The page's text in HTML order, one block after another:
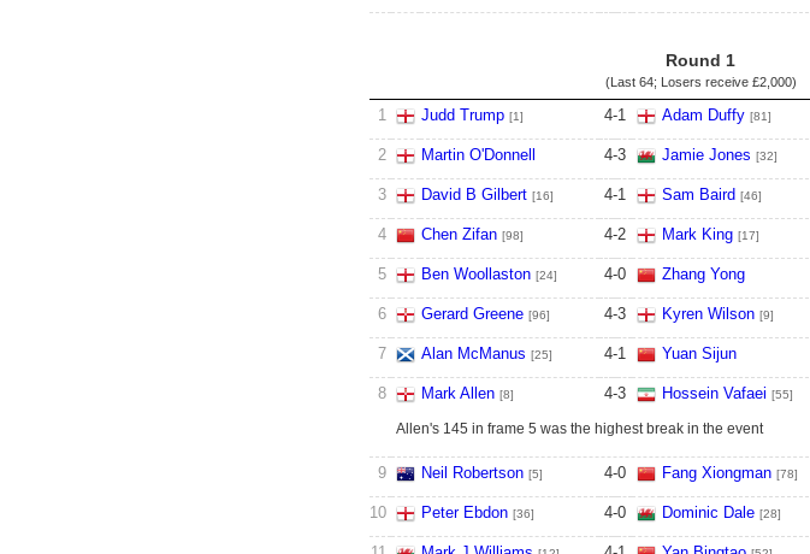
Round 1
(Last 64; Losers receive £2,000)
1 Judd Trump [1] 4-1 Adam Duffy [81]
2 Martin O'Donnell 4-3 Jamie Jones [32]
3 David B Gilbert [16] 4-1 Sam Baird [46]
4 Chen Zifan [98] 4-2 Mark King [17]
5 Ben Woollaston [24] 4-0 Zhang Yong
6 Gerard Greene [96] 4-3 Kyren Wilson [9]
7 Alan McManus [25] 4-1 Yuan Sijun
8 Mark Allen [8] 4-3 Hossein Vafaei [55]
Allen's 145 in frame 5 was the highest break in the event
9 Neil Robertson [5] 4-0 Fang Xiongman [78]
10 Peter Ebdon [36] 4-0 Dominic Dale [28]